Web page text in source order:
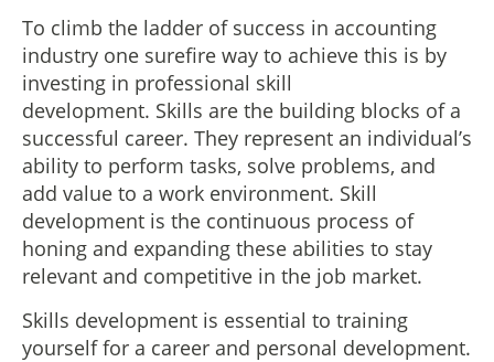
To climb the ladder of success in accounting
industry one surefire way to achieve this is by
investing in professional skill
development. Skills are the building blocks of a
successful career. They represent an individual’s
ability to perform tasks, solve problems, and
add value to a work environment. Skill
development is the continuous process of
honing and expanding these abilities to stay
relevant and competitive in the job market.
Skills development is essential to training
yourself for a career and personal development.